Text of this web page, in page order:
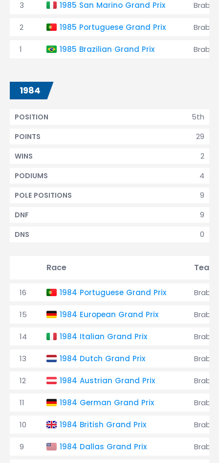
3 1985 San Marino Grand Prix
2 1985 Portuguese Grand Prix
1 1985 Brazilian Grand Prix
1984
5th
POSITION
29
POINTS
2
WINS
4
PODIUMS
9
POLE POSITIONS
9
DNF
0
DNS
Race Team
16 1984 Portuguese Grand Prix
15 1984 European Grand Prix
14 1984 Italian Grand Prix
13 1984 Dutch Grand Prix
12 1984 Austrian Grand Prix
11 1984 German Grand Prix
10 1984 British Grand Prix
9 1984 Dallas Grand Prix